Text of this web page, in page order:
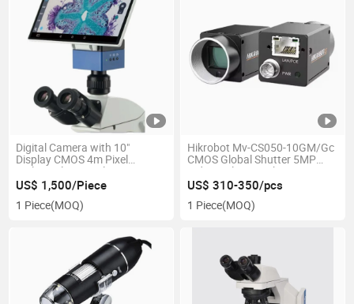
Digital Camera with 10"
Display CMOS 4m Pixel
Biological Trinocular
Microscope
US$ 1,500/Piece
1 Piece(MOQ)
Hikrobot Mv-CS050-10GM/Gc
CMOS Global Shutter 5MP
Industrial Network Port Area
Scan Camera
US$ 310-350/pcs
1 Piece(MOQ)